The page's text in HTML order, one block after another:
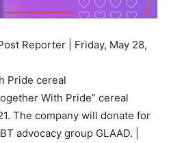
Reporter
| Friday, May 28,
With Pride” cereal
The company will donate for
advocacy group GLAAD.